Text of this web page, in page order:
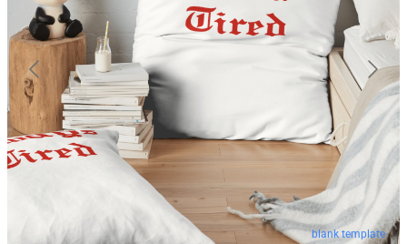
blank template